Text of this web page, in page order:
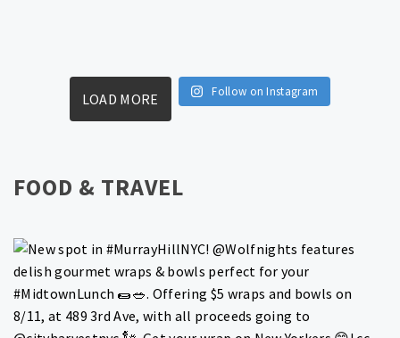
LOAD MORE Follow on Instagram
FOOD & TRAVEL